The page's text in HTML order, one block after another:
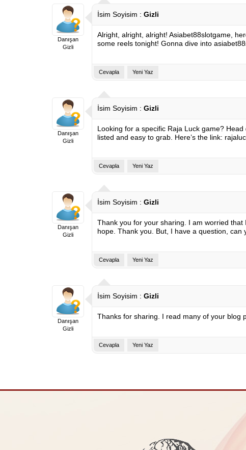
Danışan
Gizli
İsim Soyisim : Gizli
Alright, alright, alright! Asiabet88slotgame,
some reels tonight! Gonna dive into
Cevapla Yeni Yaz
Danışan
Gizli
İsim Soyisim : Gizli
Looking for a specific Raja Luck game?
listed and easy to grab. Here’s the link:
Cevapla Yeni Yaz
Danışan
Gizli
İsim Soyisim : Gizli
Thank you for your sharing. I am worried
hope. Thank you. But, I have a question, can
Cevapla Yeni Yaz
Danışan
Gizli
İsim Soyisim : Gizli
Thanks for sharing. I read many of your blog
Cevapla Yeni Yaz